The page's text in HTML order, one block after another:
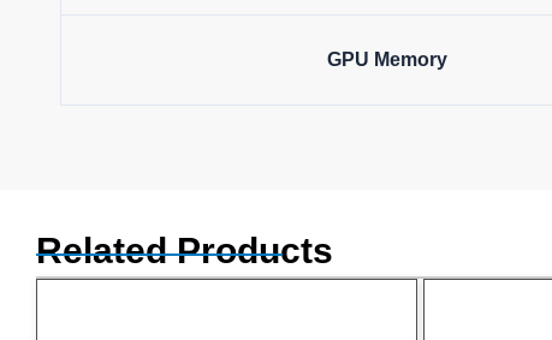
GPU Memory
Related Products